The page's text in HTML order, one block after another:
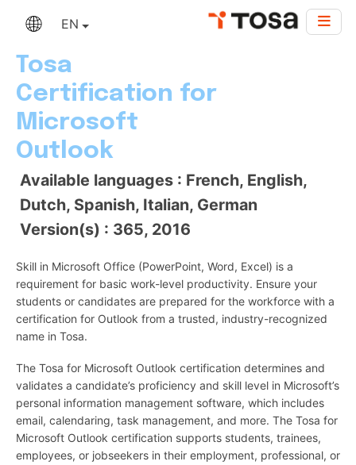
EN
Tosa
Certification for
Microsoft
Outlook
Available languages : French, English,
Dutch, Spanish, Italian, German
Version(s) : 365, 2016
Skill in Microsoft Office (PowerPoint, Word, Excel) is a
requirement for basic work-level productivity. Ensure your
students or candidates are prepared for the workforce with a
certification for Outlook from a trusted, industry-recognized
name in Tosa.
The Tosa for Microsoft Outlook certification determines and
validates a candidate’s proficiency and skill level in Microsoft’s
personal information management software, which includes
email, calendaring, task management, and more. The Tosa for
Microsoft Outlook certification supports students, trainees,
employees, or jobseekers in their employment, professional, or